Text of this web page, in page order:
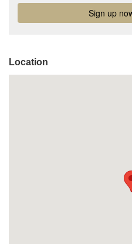
Location